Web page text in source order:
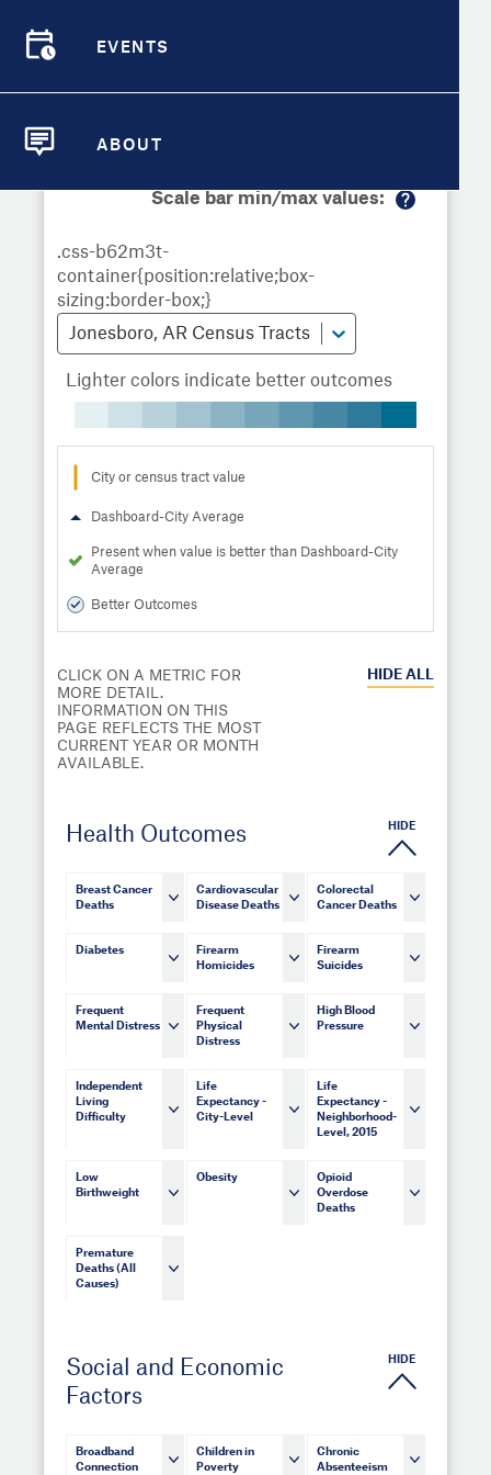
EVENTS
ABOUT
Compare Metrics
Overview
Scale bar min/max values:
Jonesboro, AR Census Tracts
Lighter colors indicate better outcomes
City or census tract value
Dashboard-City Average
Present when value is better than Dashboard-City
Average
Better Outcomes
CLICK ON A METRIC FOR
MORE DETAIL.
INFORMATION ON THIS
PAGE REFLECTS THE MOST
CURRENT YEAR OR MONTH
AVAILABLE.
HIDE ALL
Health Outcomes HIDE
Breast Cancer
Deaths
Cardiovascular
Disease Deaths
Colorectal
Cancer Deaths
Diabetes
Firearm
Homicides
Firearm
Suicides
Frequent
Mental Distress
Frequent
Physical
Distress
High Blood
Pressure
Independent
Living
Difficulty
Life
Expectancy -
City-Level
Life
Expectancy -
Neighborhood-
Level, 2015
Low
Birthweight
Obesity
Opioid
Overdose
Deaths
Premature
Deaths (All
Causes)
Social and Economic
Factors
HIDE
Broadband
Connection
Children in
Poverty
Chronic
Absenteeism